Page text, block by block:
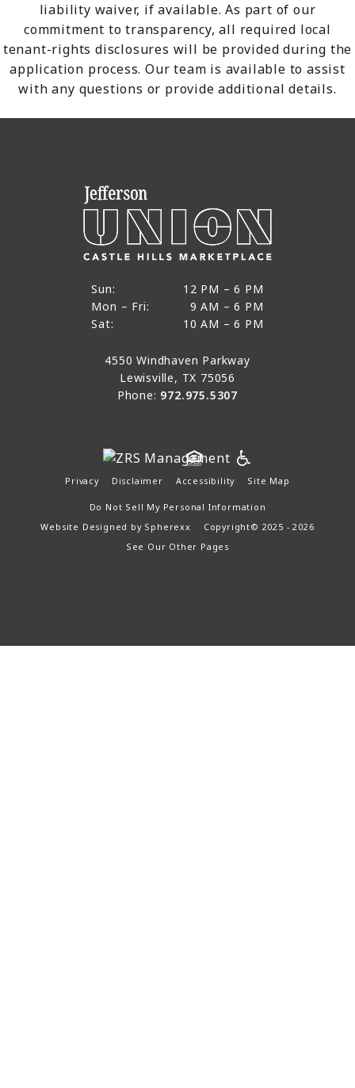
liability waiver, if available. As part of our
commitment to transparency, all required local
tenant-rights disclosures will be provided during the
application process. Our team is available to assist
with any questions or provide additional details.
Sun:
Sun
12 PM – 6 PM
12 PM to 6 PM
Mon – Fri:
Mon through Fri
9 AM – 6 PM
9 AM to 6 PM
Sat:
10 AM – 6 PM
10 AM to 6 PM
4550 Windhaven Parkway
Lewisville, TX 75056
Phone: 972.975.5307
Privacy Disclaimer Accessibility Site Map
Do Not Sell My Personal Information
Website Designed by Spherexx
Copyright© 2025 - 2026
See Our Other Pages